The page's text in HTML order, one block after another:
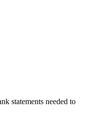
statements needed to